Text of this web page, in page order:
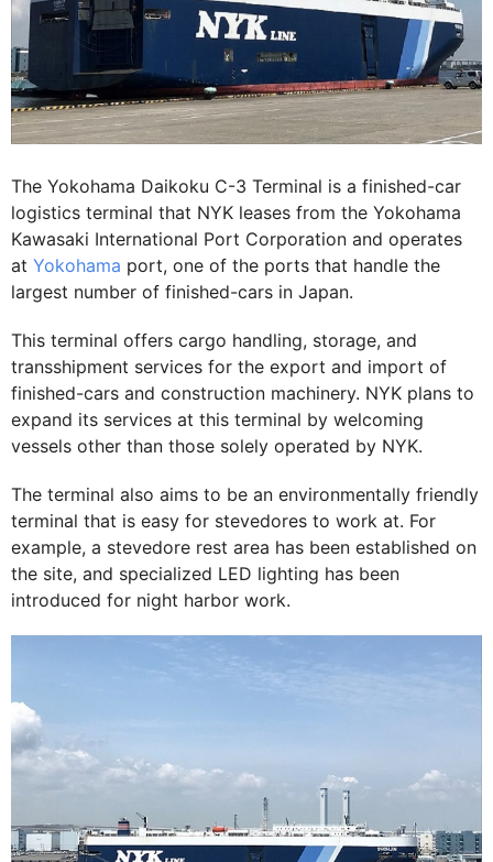
The Yokohama Daikoku C-3 Terminal is a finished-car
logistics terminal that NYK leases from the Yokohama
Kawasaki International Port Corporation and operates
at Yokohama port, one of the ports that handle the
largest number of finished-cars in Japan.
This terminal offers cargo handling, storage, and
transshipment services for the export and import of
finished-cars and construction machinery. NYK plans to
expand its services at this terminal by welcoming
vessels other than those solely operated by NYK.
The terminal also aims to be an environmentally friendly
terminal that is easy for stevedores to work at. For
example, a stevedore rest area has been established on
the site, and specialized LED lighting has been
introduced for night harbor work.